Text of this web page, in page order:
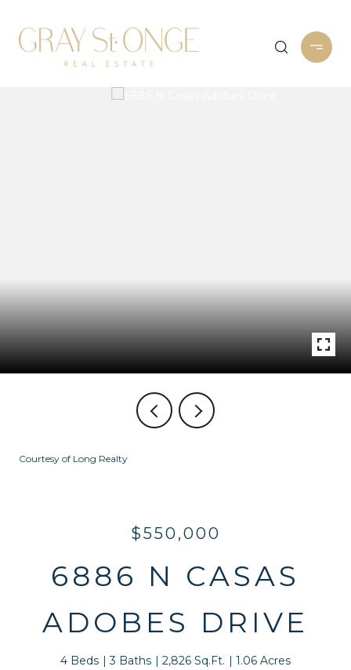
Courtesy of Long Realty
$550,000
6886 N CASAS
ADOBES DRIVE
4 Beds 3 Baths 2,826 Sq.Ft. 1.06 Acres